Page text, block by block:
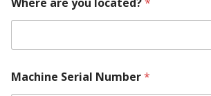
Machine Serial Number*